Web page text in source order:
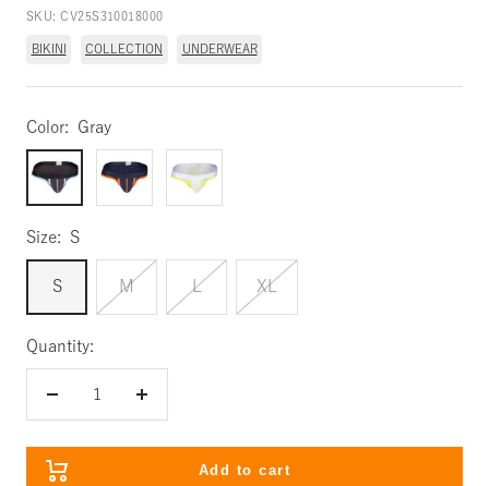
SKU:CV25S310018000
BIKINI COLLECTION UNDERWEAR
Color: Gray
Gray Navy White
Size: S
S M L XL
Quantity:
Add to cart